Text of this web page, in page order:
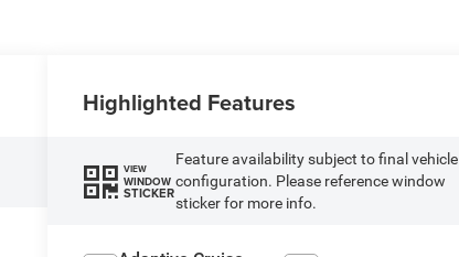
Highlighted Features
VIEW
WINDOW
STICKER
Feature availability subject to final vehicle
configuration. Please reference window
sticker for more info.